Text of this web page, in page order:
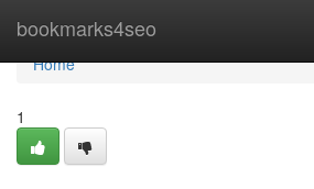
bookmarks4seo
Home
Home
1